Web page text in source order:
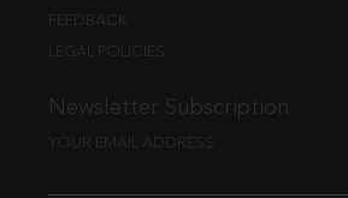
FEEDBACK
LEGAL POLICIES
Newsletter Subscription
YOUR EMAIL ADDRESS